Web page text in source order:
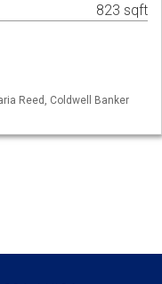
823 sqft
Reed, Coldwell Banker